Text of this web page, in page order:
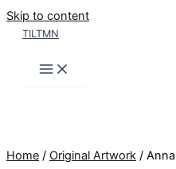
Skip to content
TILTMN
Home / Original Artwork /